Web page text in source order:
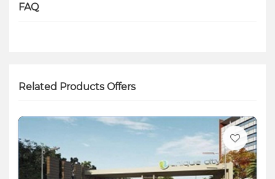
FAQ
Related Products Offers